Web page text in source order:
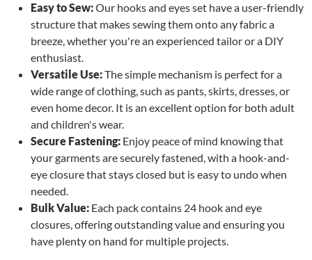
Easy to Sew:Our hooks and eyes set have a user-friendly
structure that makes sewing them onto any fabric a
breeze, whether you're an experienced tailor or a DIY
enthusiast.
Versatile Use:The simple mechanism is perfect for a
wide range of clothing, such as pants, skirts, dresses, or
even home decor. It is an excellent option for both adult
and children's wear.
Secure Fastening: Enjoy peace of mind knowing that
your garments are securely fastened, with a hook-and-
eye closure that stays closed but is easy to undo when
needed.
Bulk Value: Each pack contains 24 hook and eye
closures, offering outstanding value and ensuring you
have plenty on hand for multiple projects.